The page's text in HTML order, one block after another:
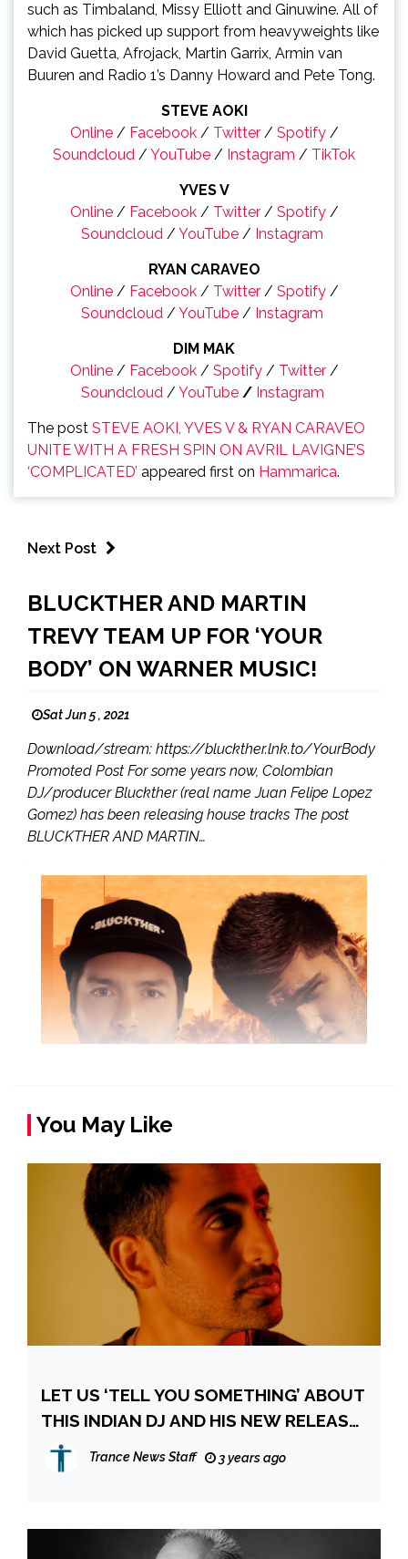
such as Timbaland, Missy Elliott and Ginuwine. All of
which has picked up support from heavyweights like
David Guetta, Afrojack, Martin Garrix, Armin van
Buuren and Radio 1’s Danny Howard and Pete Tong.
STEVE AOKI
Online/ Facebook/ Twitter/ Spotify/
Soundcloud / YouTube / Instagram / TikTok
YVES V
Online/ Facebook/ Twitter/ Spotify/
Soundcloud / YouTube / Instagram
RYAN CARAVEO
Online/ Facebook/ Twitter/ Spotify/
Soundcloud / YouTube / Instagram
DIM MAK
Online/ Facebook/ Spotify/ Twitter/
Soundcloud/ YouTube/ Instagram
The post STEVE AOKI, YVES V & RYAN CARAVEO
UNITE WITH A FRESH SPIN ON AVRIL LAVIGNE’S
‘COMPLICATED’ appeared first on Hammarica.
Next Post
BLUCKTHER AND MARTIN
TREVY TEAM UP FOR ‘YOUR
BODY’ ON WARNER MUSIC!
Sat Jun 5 , 2021
Download/stream: https://bluckther.lnk.to/YourBody
Promoted Post For some years now, Colombian
DJ/producer Bluckther (real name Juan Felipe Lopez
Gomez) has been releasing house tracks The post
BLUCKTHER AND MARTIN…
You May Like
LET US ‘TELL YOU SOMETHING’ ABOUT
THIS INDIAN DJ AND HIS NEW RELEASE
“GIANTS”
Trance News Staff 3 years ago